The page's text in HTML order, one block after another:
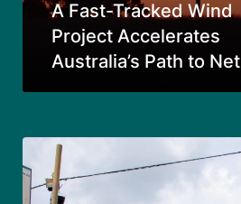
A Fast-Tracked Wind
Project Accelerates
Australia’s Path to Net